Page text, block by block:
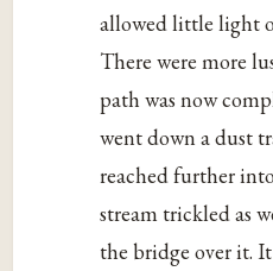
allowed little light
There were more
path was now
went down a dust
reached further
stream trickled as
the bridge over it. It